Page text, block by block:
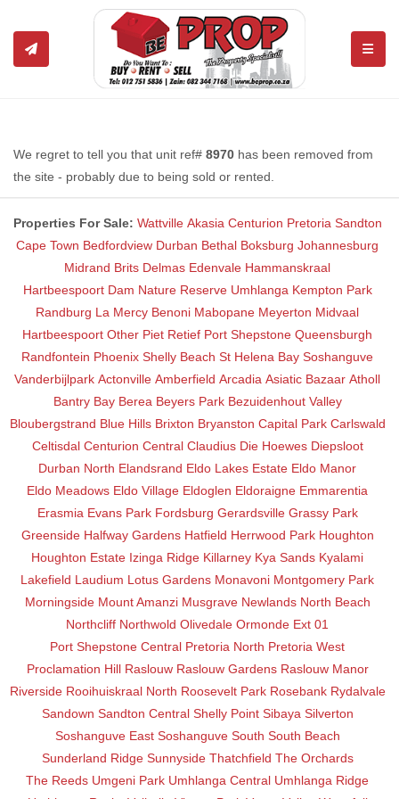
We regret to tell you that unit ref# 8970 has been removed from
the site - probably due to being sold or rented.
Properties For Sale: Wattville Akasia Centurion Pretoria Sandton
Cape Town Bedfordview Durban Bethal Boksburg Johannesburg
Midrand Brits Delmas Edenvale Hammanskraal
Hartbeespoort Dam Nature Reserve Umhlanga Kempton Park
Randburg La Mercy Benoni Mabopane Meyerton Midvaal
Hartbeespoort Other Piet Retief Port Shepstone Queensburgh
Randfontein Phoenix Shelly Beach St Helena Bay Soshanguve
Vanderbijlpark Actonville Amberfield Arcadia Asiatic Bazaar Atholl
Bantry Bay Berea Beyers Park Bezuidenhout Valley
Bloubergstrand Blue Hills Brixton Bryanston Capital Park Carlswald
Celtisdal Centurion Central Claudius Die Hoewes Diepsloot
Durban North Elandsrand Eldo Lakes Estate Eldo Manor
Eldo Meadows Eldo Village Eldoglen Eldoraigne Emmarentia
Erasmia Evans Park Fordsburg Gerardsville Grassy Park
Greenside Halfway Gardens Hatfield Herrwood Park Houghton
Houghton Estate Izinga Ridge Killarney Kya Sands Kyalami
Lakefield Laudium Lotus Gardens Monavoni Montgomery Park
Morningside Mount Amanzi Musgrave Newlands North Beach
Northcliff Northwold Olivedale Ormonde Ext 01
Port Shepstone Central Pretoria North Pretoria West
Proclamation Hill Raslouw Raslouw Gardens Raslouw Manor
Riverside Rooihuiskraal North Roosevelt Park Rosebank Rydalvale
Sandown Sandton Central Shelly Point Sibaya Silverton
Soshanguve East Soshanguve South South Beach
Sunderland Ridge Sunnyside Thatchfield The Orchards
The Reeds Umgeni Park Umhlanga Central Umhlanga Ridge